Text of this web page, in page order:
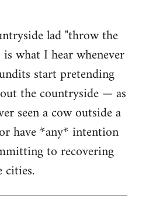
lad "throw the
what I hear whenever
start pretending
the countryside — as
seen a cow outside a
have *any* intention
to recovering
cities.